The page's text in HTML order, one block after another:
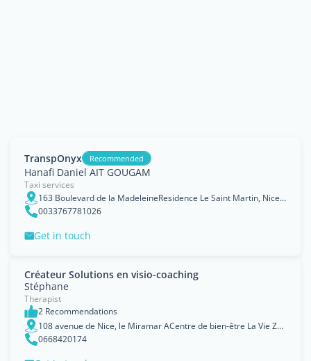
TranspOnyx Recommended
Hanafi Daniel AIT GOUGAM
Taxi services
163 Boulevard de la MadeleineResidence Le Saint Martin, Nice, Provence-Alpes-Côte d'Azur Region
0033767781026
Get in touch
Créateur Solutions en visio-coaching
Stéphane
Therapist
2 Recommendations
108 avenue de Nice, le Miramar ACentre de bien-être La Vie Zen,06800 Cagnes sur mer, Provence-Alpes-Côte d'Azur
0668420174